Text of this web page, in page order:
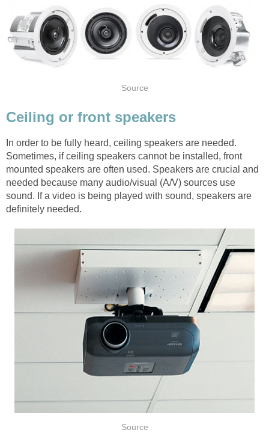
Source
Ceiling or front speakers
In order to be fully heard, ceiling speakers are needed.
Sometimes, if ceiling speakers cannot be installed, front
mounted speakers are often used. Speakers are crucial and
needed because many audio/visual (A/V) sources use
sound. If a video is being played with sound, speakers are
definitely needed.
Source